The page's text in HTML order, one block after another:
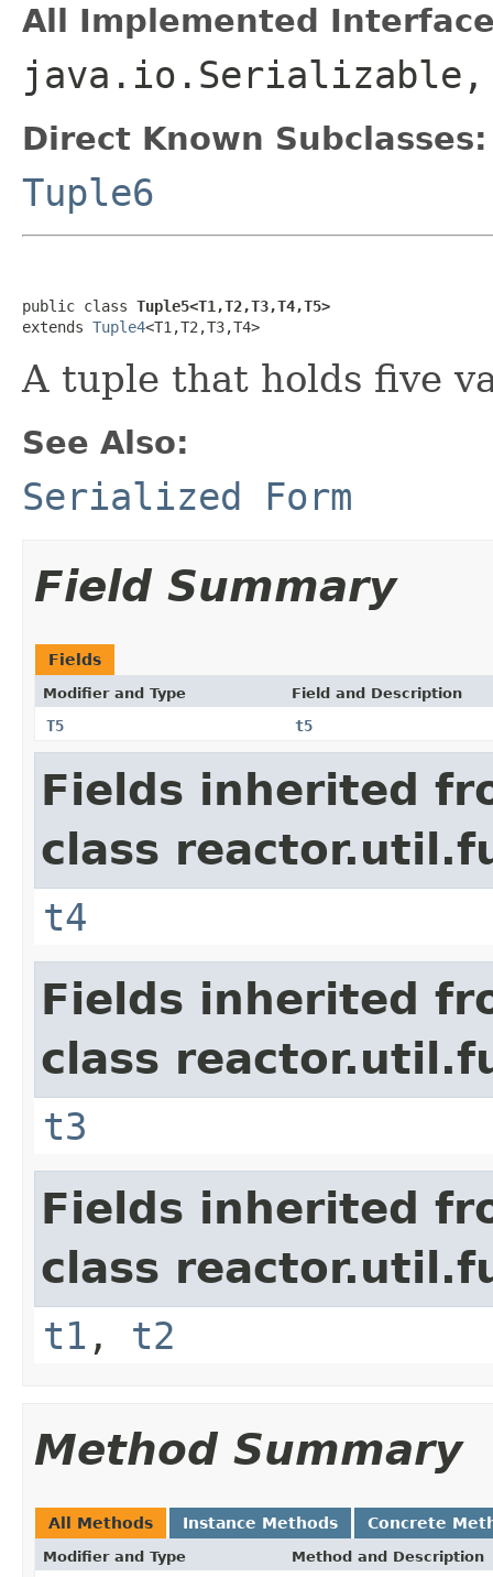
All Implemented
Direct Known Subclasses:
Tuple6
public class Tuple5<T1,T2,T3,T4,T5>
extends Tuple4<T1,T2,T3,T4>
A tuple that holds five
See Also:
Serialized Form
Field Summary
Fields
Modifier and Type Field and Description
T5 t5
Fields inherited
class
t4
Fields inherited
class
t3
Fields inherited
class
t1 , t2
Method Summary
All Methods Instance Methods Concrete
Modifier and Type Method and Description